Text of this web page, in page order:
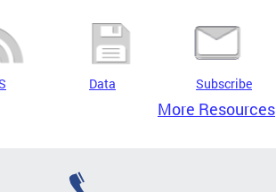
Data Subscribe
More Resources